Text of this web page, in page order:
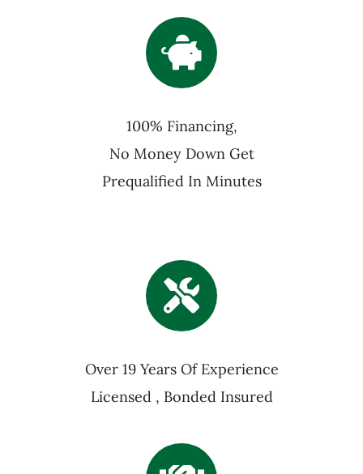
100% Financing,
No Money Down Get
Prequalified In Minutes
Over 19 Years Of Experience
Licensed , Bonded Insured